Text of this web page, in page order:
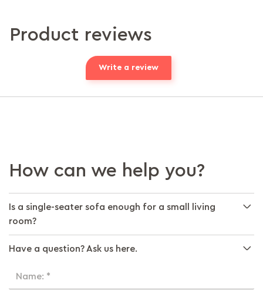
Product reviews
Write a review
How can we help you?
Is a single-seater sofa enough for a small living
room?
Have a question? Ask us here.
Name: *